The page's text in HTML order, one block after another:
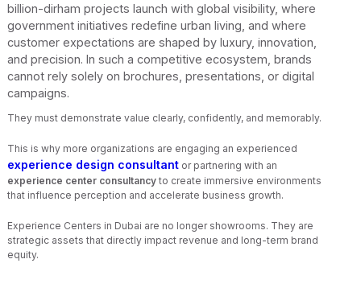
billion-dirham projects launch with global visibility, where
government initiatives redefine urban living, and where
customer expectations are shaped by luxury, innovation,
and precision. In such a competitive ecosystem, brands
cannot rely solely on brochures, presentations, or digital
campaigns.
They must demonstrate value clearly, confidently, and memorably.
This is why more organizations are engaging an experienced
experience design consultantor partnering with an
experience center consultancyto create immersive environments
that influence perception and accelerate business growth.
Experience Centers in Dubai are no longer showrooms. They are
strategic assets that directly impact revenue and long-term brand
equity.